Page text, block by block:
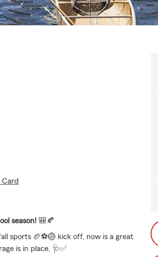
Card
season! 🎒🍂
sports 🏈⚽🏐 kick off, now is a great
is in place. 🩺✅